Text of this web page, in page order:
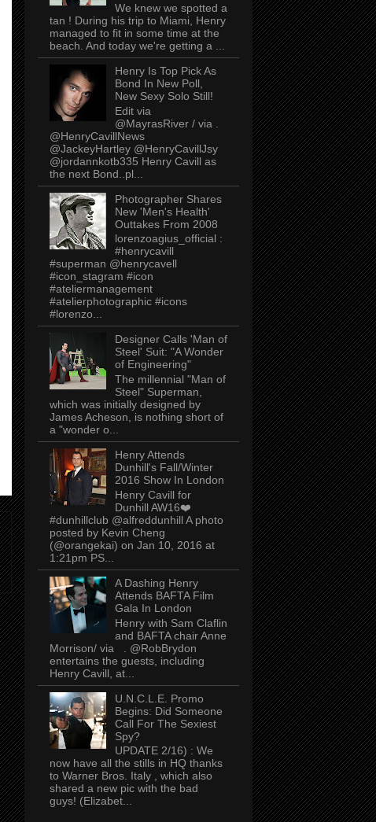
We knew we spotted a
tan ! During his trip to Miami, Henry
managed to fit in some time at the
beach. And today we're getting a ...
Henry Is Top Pick As
Bond In New Poll,
New Sexy Solo Still!
Edit via
@MayrasRiver / via .
@HenryCavillNews
@JackeyHartley @HenryCavillJsy
@jordannkotb335 Henry Cavill as
the next Bond..pl...
Photographer Shares
New 'Men's Health'
Outtakes From 2008
lorenzoagius_official :
#henrycavill
#superman @henrycavell
#icon_stagram #icon
#ateliermanagement
#atelierphotographic #icons
#lorenzo...
Designer Calls 'Man of
Steel' Suit: "A Wonder
of Engineering"
The millennial "Man of
Steel" Superman,
which was initially designed by
James Acheson, is nothing short of
a "wonder o...
Henry Attends
Dunhill's Fall/Winter
2016 Show In London
Henry Cavill for
Dunhill AW16❤️
#dunhillclub @alfreddunhill A photo
posted by Kevin Cheng
(@orangekai) on Jan 10, 2016 at
1:21pm PS...
A Dashing Henry
Attends BAFTA Film
Gala In London
Henry with Sam Claflin
and BAFTA chair Anne
Morrison/ via . @RobBrydon
entertains the guests, including
Henry Cavill, at...
U.N.C.L.E. Promo
Begins: Did Someone
Call For The Sexiest
Spy?
UPDATE 2/16) : We
now have all the stills in HQ thanks
to Warner Bros. Italy , which also
shared a new pic with the bad
guys! (Elizabet...